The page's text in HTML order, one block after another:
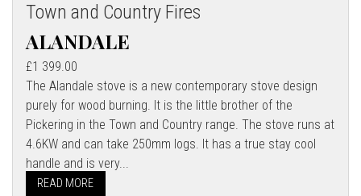
Town and Country Fires
ALANDALE
£1 399.00
The Alandale stove is a new contemporary stove design
purely for wood burning. It is the little brother of the
Pickering in the Town and Country range. The stove runs at
4.6KW and can take 250mm logs. It has a true stay cool
handle and is very...
READ MORE